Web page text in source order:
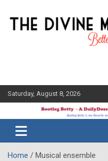
content
Saturday, August 8, 2026
Bootleg
Betty
Midler Blog
Home Musical ensemble